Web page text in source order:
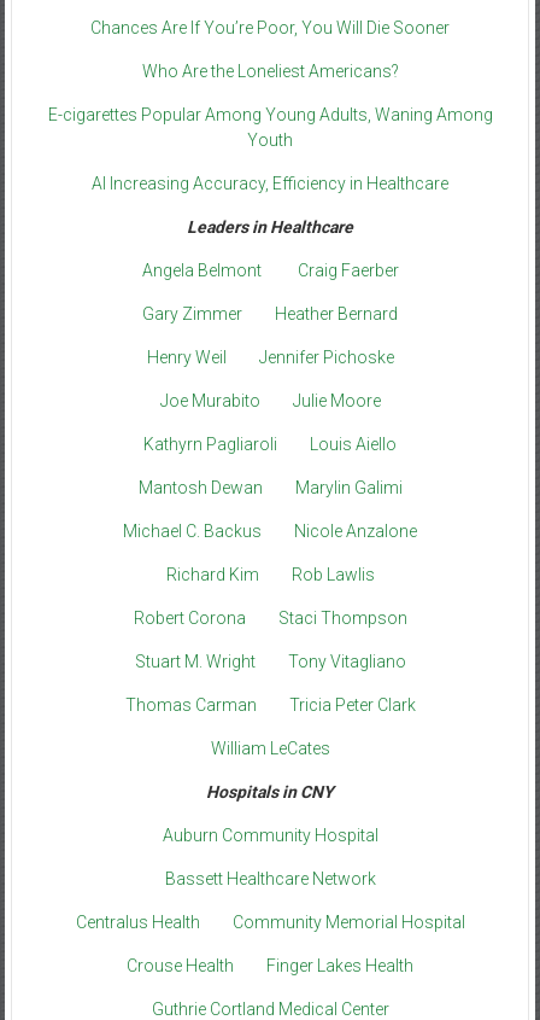
Chances Are If You’re Poor, You Will Die Sooner
Who Are the Loneliest Americans?
E-cigarettes Popular Among Young Adults, Waning Among
Youth
AI Increasing Accuracy, Efficiency in Healthcare
Leaders in Healthcare
Angela Belmont Craig Faerber
Gary Zimmer Heather Bernard
Henry Weil Jennifer Pichoske
Joe Murabito Julie Moore
Kathyrn Pagliaroli Louis Aiello
Mantosh Dewan Marylin Galimi
Michael C. Backus Nicole Anzalone
Richard Kim Rob Lawlis
Robert Corona Staci Thompson
Stuart M. Wright Tony Vitagliano
Thomas Carman Tricia Peter Clark
William LeCates
Hospitals in CNY
Auburn Community Hospital
Bassett Healthcare Network
Centralus Health Community Memorial Hospital
Crouse Health Finger Lakes Health
Guthrie Cortland Medical Center